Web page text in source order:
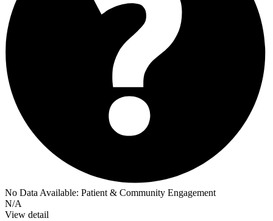
No Data Available: Patient & Community Engagement
N/A
View detail